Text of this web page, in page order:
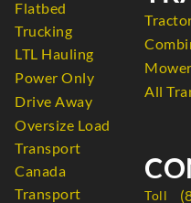
Flatbed
Trucking
LTL Hauling
Power Only
Drive Away
Oversize Load
Transport
Canada
Transport
All
Toll